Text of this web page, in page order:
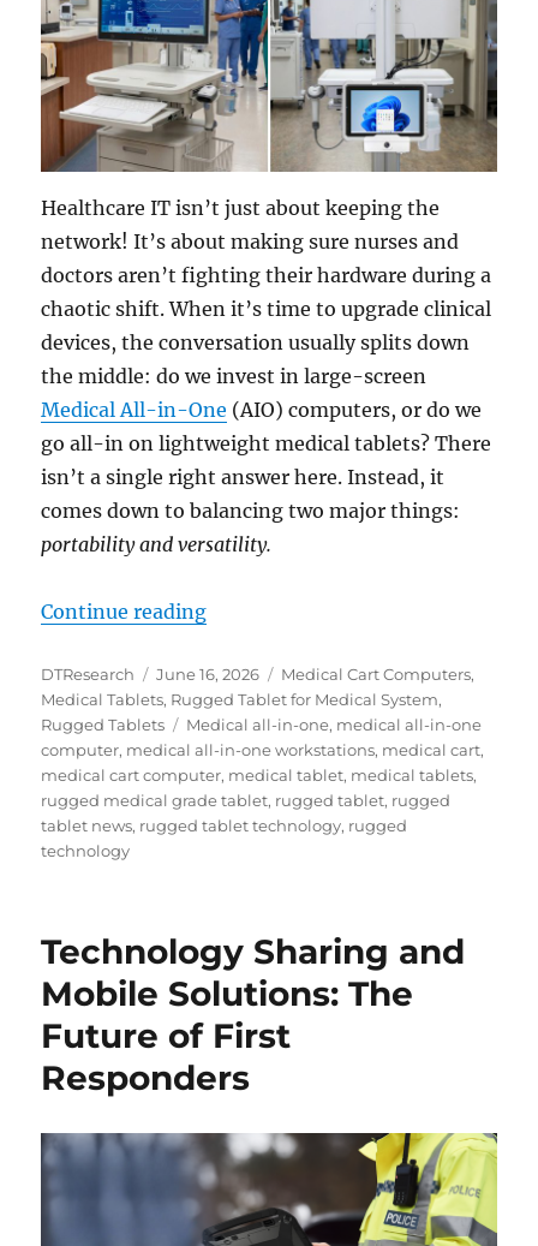
Healthcare IT isn’t just about keeping the
network! It’s about making sure nurses and
doctors aren’t fighting their hardware during a
chaotic shift. When it’s time to upgrade clinical
devices, the conversation usually splits down
the middle: do we invest in large-screen
Medical All-in-One (AIO) computers, or do we
go all-in on lightweight medical tablets? There
isn’t a single right answer here. Instead, it
comes down to balancing two major things:
portability and versatility.
Continue reading“The Hardware Dilemma: Is an
Author
DTResearch
Posted
on
June 16, 2026 Categories
Medical Cart Computers,
Medical Tablets, Rugged Tablet for Medical System,
Rugged Tablets
Tags
Medical all-in-one, medical all-in-one
computer, medical all-in-one workstations, medical cart,
medical cart computer, medical tablet, medical tablets,
rugged medical grade tablet, rugged tablet, rugged
tablet news, rugged tablet technology, rugged
technology
Technology Sharing and
Mobile Solutions: The
Future of First
Responders